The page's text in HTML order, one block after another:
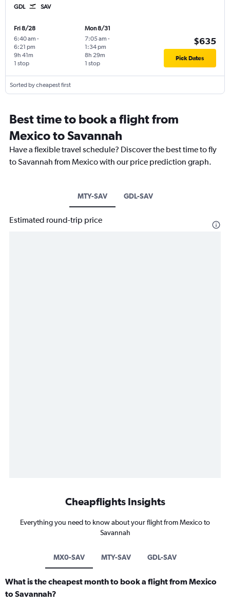
GDL SAV
Fri 8/28
6:40 am -
6:21 pm
1 stop
9h 41m
Mon 8/31
7:05 am -
1:34 pm
1 stop
8h 29m
$635
Pick Dates
Sorted by cheapest first
Best time to book a flight from
Mexico to Savannah
Have a flexible travel schedule? Discover the best time to fly
to Savannah from Mexico with our price prediction graph.
MTY-SAV GDL-SAV
Estimated round-trip price
Cheapflights Insights
Everything you need to know about your flight from Mexico to
Savannah
MX0-SAV MTY-SAV GDL-SAV
What is the cheapest month to book a flight from Mexico
to Savannah?